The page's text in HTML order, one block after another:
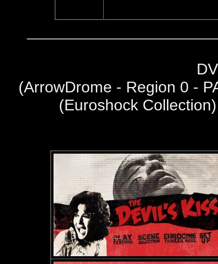
(ArrowDrome - Region 0 -
(Euroshock